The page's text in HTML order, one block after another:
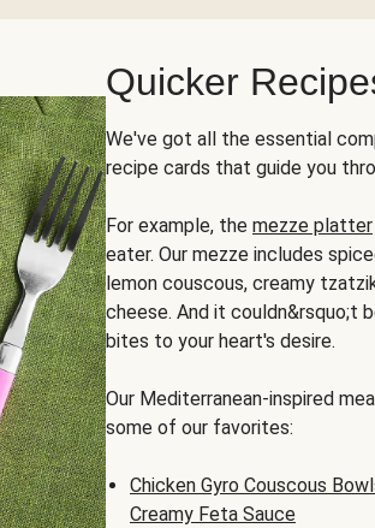
Quicker
We've got all the essential
recipe cards that guide you
For example, the mezze platter
eater. Our mezze includes
lemon couscous, creamy
cheese. And it couldn&rsquo;t
bites to your heart's desire.
Our Mediterranean-inspired
some of our favorites:
Chicken Gyro Couscous
Creamy Feta Sauce